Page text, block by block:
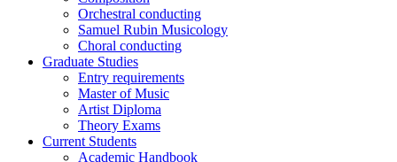
Orchestral conducting
Samuel Rubin Musicology
Choral conducting
Graduate Studies
Entry requirements
Master of Music
Artist Diploma
Theory Exams
Current Students
Academic Handbook